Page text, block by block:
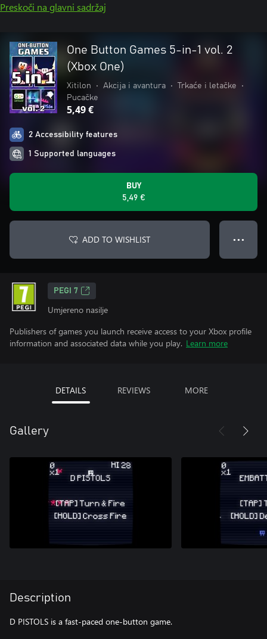
Preskoči na glavni sadržaj
One Button Games 5-in-1 vol. 2
(Xbox One)
Xitilon • Akcija i avantura • Trkaće i letačke
•
Pucačke
5,49 €
2 Accessibility features
1 Supported languages
BUY
5,49 €
ADD TO WISHLIST ● ● ●
PEGI 7
Umjereno nasilje
Publishers of games you launch receive access to your Xbox profile
information and associated data while you play. Learn more
DETAILS REVIEWS MORE
Gallery
Description
D PISTOLS is a fast-paced one-button game.